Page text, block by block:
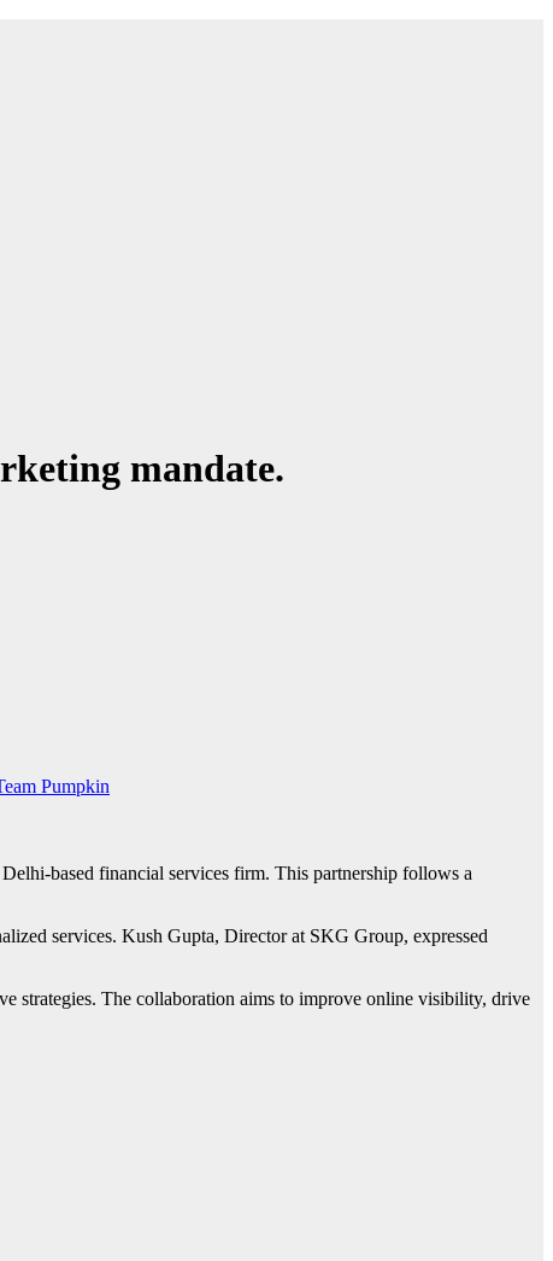
mandate.
Pumpkin
based financial services firm. This partnership follows a
services. Kush Gupta, Director at SKG Group, expressed
strategies. The collaboration aims to improve online visibility, drive